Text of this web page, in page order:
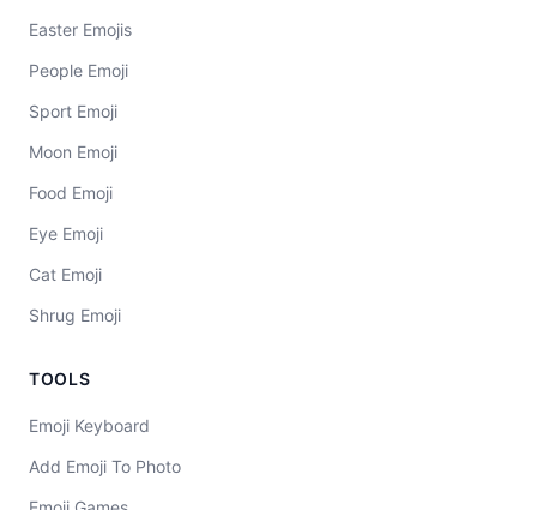
Easter Emojis
People Emoji
Sport Emoji
Moon Emoji
Food Emoji
Eye Emoji
Cat Emoji
Shrug Emoji
TOOLS
Emoji Keyboard
Add Emoji To Photo